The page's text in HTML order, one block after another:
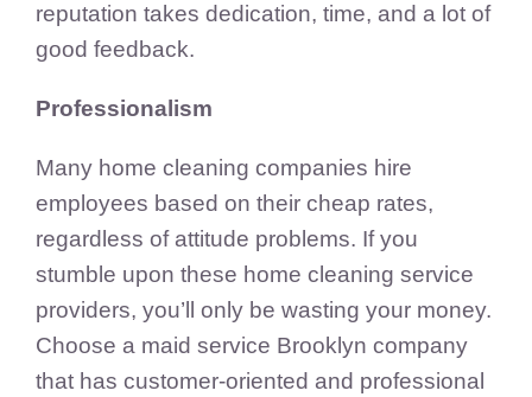
reputation takes dedication, time, and a lot of
good feedback.
Professionalism
Many home cleaning companies hire
employees based on their cheap rates,
regardless of attitude problems. If you
stumble upon these home cleaning service
providers, you’ll only be wasting your money.
Choose a maid service Brooklyn company
that has customer-oriented and professional